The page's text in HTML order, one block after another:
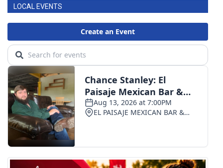
LOCAL EVENTS